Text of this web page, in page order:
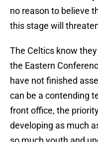
no reason to believe
this stage will
The Celtics know
the Eastern
have not finished
can be a contending
front office, the
developing as much